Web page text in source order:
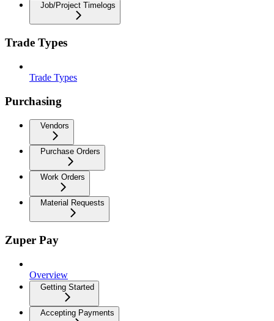
Job/Project Timelogs
Trade Types
Trade Types
Purchasing
Vendors
Purchase Orders
Work Orders
Material Requests
Zuper Pay
Overview
Getting Started
Accepting Payments